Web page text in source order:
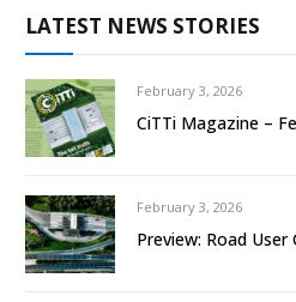
LATEST NEWS STORIES
February 3, 2026
CiTTi Magazine –
February 3, 2026
Preview: Road